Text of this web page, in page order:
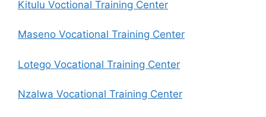
Kitulu Voctional Training Center
Maseno Vocational Training Center
Lotego Vocational Training Center
Nzalwa Vocational Training Center